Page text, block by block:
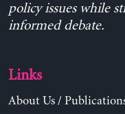
policy issues while
informed debate.
Links
About Us/